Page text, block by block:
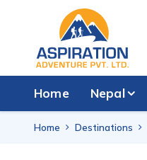
Home Nepal
Home Destinations